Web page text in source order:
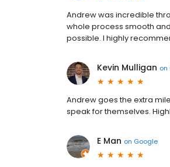
Andrew was incredible
whole process smooth
possible. I highly
Kevin Mulligan on
Andrew goes the extra
speak for themselves.
E Man on Google